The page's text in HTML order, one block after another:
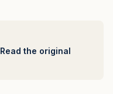
Read the original